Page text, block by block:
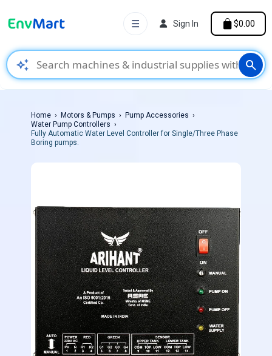
auto_awesome search
☰ Sign In $0.00
Home Motors & Pumps
Pump Accessories
Water Pump Controllers
Fully Automatic Water Level Controller for Single/Three Phase
Boring pumps.